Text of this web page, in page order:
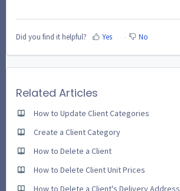
Did you find it helpful? Yes No
Related Articles
How to Update Client Categories
Create a Client Category
How to Delete a Client
How to Delete Client Unit Prices